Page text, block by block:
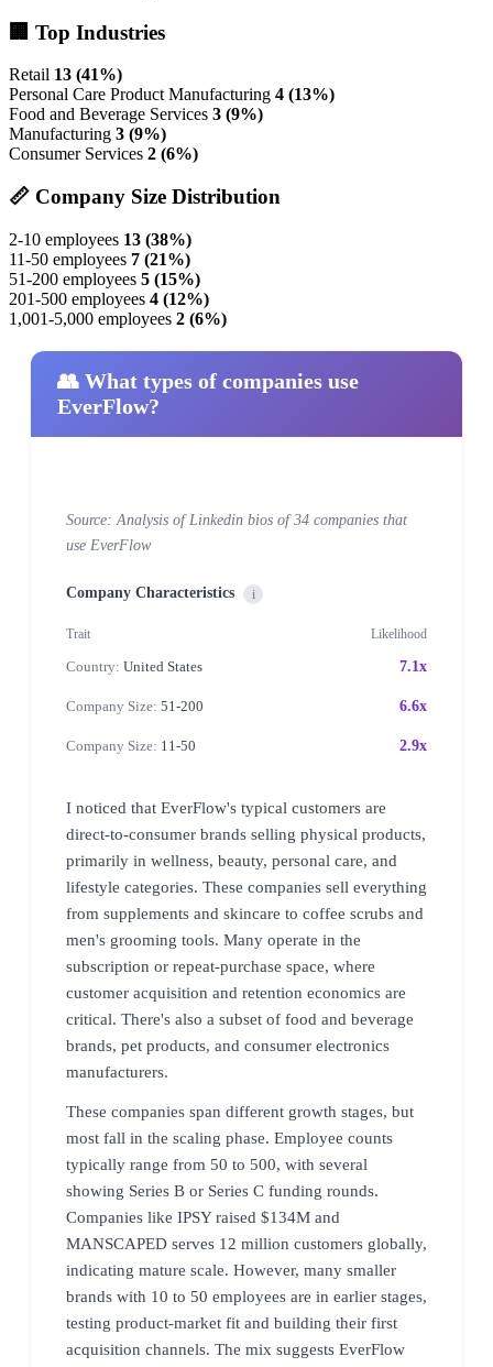
🏢 Top Industries
Retail 13 (41%)
Personal Care Product Manufacturing 4 (13%)
Food and Beverage Services 3 (9%)
Manufacturing 3 (9%)
Consumer Services 2 (6%)
📏 Company Size Distribution
2-10 employees 13 (38%)
11-50 employees 7 (21%)
51-200 employees 5 (15%)
201-500 employees 4 (12%)
1,001-5,000 employees 2 (6%)
👥 What types of companies use
EverFlow?
Source: Analysis of Linkedin bios of 34 companies that
use EverFlow
Company Characteristics i
Trait Likelihood
Country: United States 7.1x
Company Size: 51-200 6.6x
Company Size: 11-50 2.9x
I noticed that EverFlow's typical customers are
direct-to-consumer brands selling physical products,
primarily in wellness, beauty, personal care, and
lifestyle categories. These companies sell everything
from supplements and skincare to coffee scrubs and
men's grooming tools. Many operate in the
subscription or repeat-purchase space, where
customer acquisition and retention economics are
critical. There's also a subset of food and beverage
brands, pet products, and consumer electronics
manufacturers.
These companies span different growth stages, but
most fall in the scaling phase. Employee counts
typically range from 50 to 500, with several
showing Series B or Series C funding rounds.
Companies like IPSY raised $134M and
MANSCAPED serves 12 million customers globally,
indicating mature scale. However, many smaller
brands with 10 to 50 employees are in earlier stages,
testing product-market fit and building their first
acquisition channels. The mix suggests EverFlow